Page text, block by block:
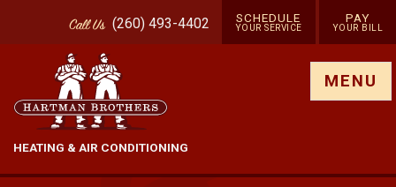
CallUs (260) 493-4402 SCHEDULE
YOUR SERVICE
PAY
YOUR BILL
HEATING & AIR CONDITIONING
MENU